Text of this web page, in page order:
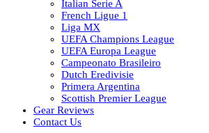
Italian Serie A
French Ligue 1
Liga MX
UEFA Champions League
UEFA Europa League
Campeonato Brasileiro
Dutch Eredivisie
Primera Argentina
Scottish Premier League
Gear Reviews
Contact Us